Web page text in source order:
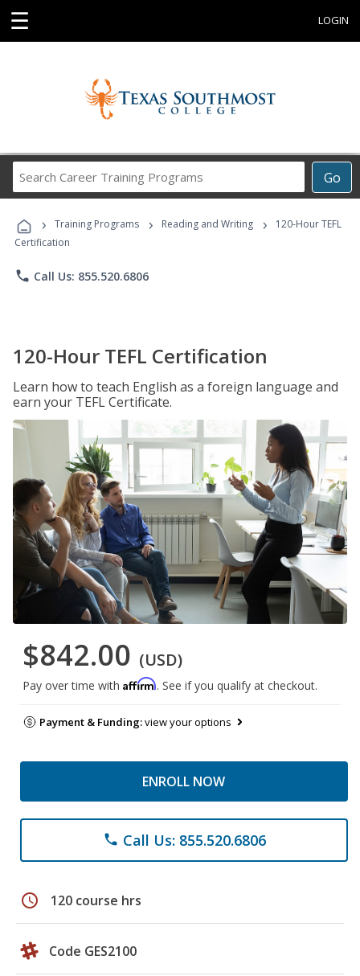
☰ LOGIN
Go
Career
Programs
› Training Programs › Reading and Writing ›
120-Hour TEFL
Certification
phone Call Us: 855.520.6806
120-Hour TEFL Certification
Learn how to teach English as a foreign language and
earn your TEFL Certificate.
$842.00 (USD)
Pay over time with Affirm. See if you qualify at checkout.
Payment & Funding:view your options
ENROLL NOW
phone Call Us: 855.520.6806
schedule 120 course hrs
Code GES2100